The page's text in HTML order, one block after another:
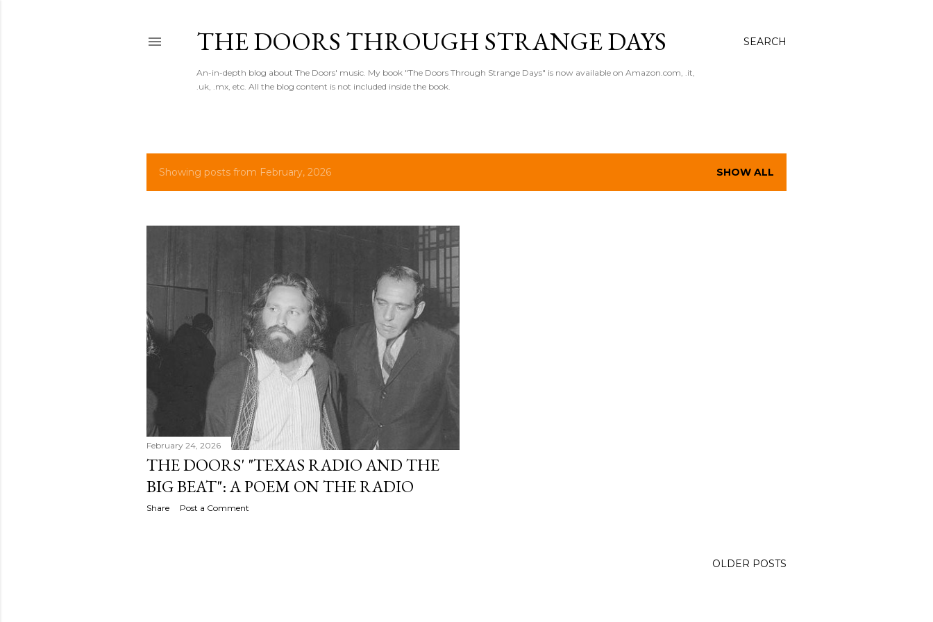
SEARCH
THE DOORS THROUGH STRANGE DAYS
An-in-depth blog about The Doors' music. My book "The Doors Through Strange Days" is now available on Amazon.com, .it,
.uk, .mx, etc. All the blog content is not included inside the book.
P
s
Showing posts from February, 2026 SHOW ALL
February 24, 2026
THE DOORS' "TEXAS RADIO AND THE
BIG BEAT": A POEM ON THE RADIO
Share Post a Comment
OLDER POSTS